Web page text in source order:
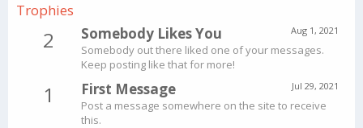
Trophies
2 Aug 1, 2021
Somebody Likes You
Somebody out there liked one of your messages.
Keep posting like that for more!
1 Jul 29, 2021
First Message
Post a message somewhere on the site to receive
this.